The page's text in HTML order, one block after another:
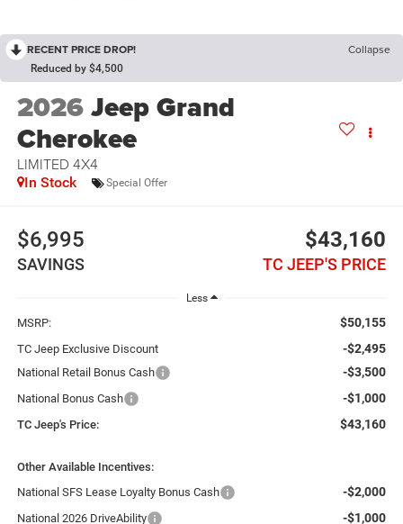
RECENT PRICE DROP! Collapse
Reduced by $4,500
2026Jeep Grand
Cherokee
LIMITED 4X4
In Stock Special Offer
$6,995
SAVINGS
$43,160
TC JEEP'S PRICE
Less
MSRP: $50,155
TC Jeep Exclusive Discount -$2,495
National Retail Bonus Cash -$3,500
National Bonus Cash -$1,000
TC Jeep's Price: $43,160
Other Available Incentives:
National SFS Lease Loyalty Bonus Cash
-$2,000
National 2026 DriveAbility -$1,000